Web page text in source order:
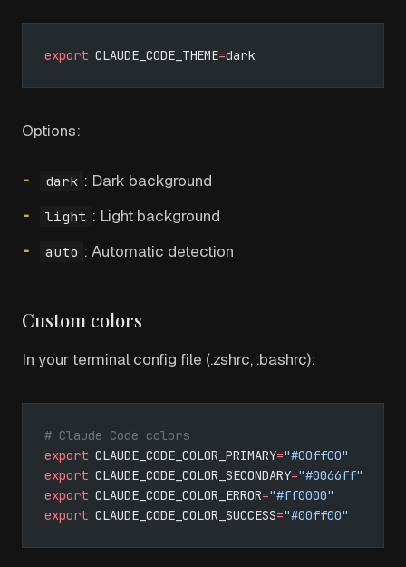
export CLAUDE_CODE_THEME=dark
Options:
dark : Dark background
light : Light background
auto : Automatic detection
Custom colors
In your terminal config file (.zshrc, .bashrc):
# Claude Code colors
export CLAUDE_CODE_COLOR_PRIMARY="#00ff00"
export CLAUDE_CODE_COLOR_SECONDARY="#0066ff"
export CLAUDE_CODE_COLOR_ERROR="#ff0000"
export CLAUDE_CODE_COLOR_SUCCESS="#00ff00"